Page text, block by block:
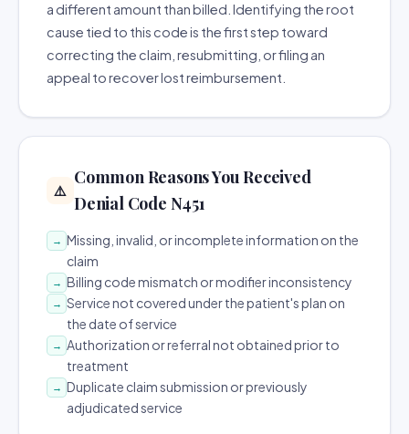
a different amount than billed. Identifying the root
cause tied to this code is the first step toward
correcting the claim, resubmitting, or filing an
appeal to recover lost reimbursement.
⚠️
Common Reasons You Received
Denial Code N451
→ Missing, invalid, or incomplete information on the
claim
→ Billing code mismatch or modifier inconsistency
→ Service not covered under the patient's plan on
the date of service
→ Authorization or referral not obtained prior to
treatment
→ Duplicate claim submission or previously
adjudicated service